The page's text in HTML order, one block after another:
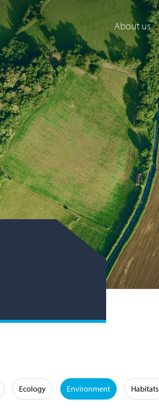
About us
Ecology Environment Habitats